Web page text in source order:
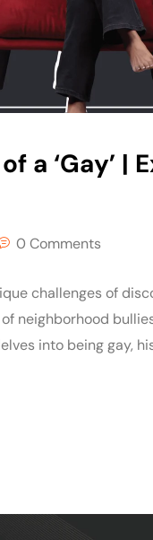
a ‘Gay’ |
0 Comments
challenges of
neighborhood
into being gay,